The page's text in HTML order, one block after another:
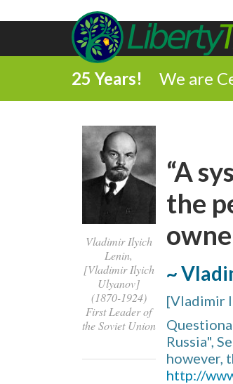
25 Years! We are
Vladimir Ilyich
Lenin,
[Vladimir Ilyich
Ulyanov]
(1870-1924)
First Leader of
the Soviet Union
“A
the
~
[Vladimir
Russia",
however,
http://